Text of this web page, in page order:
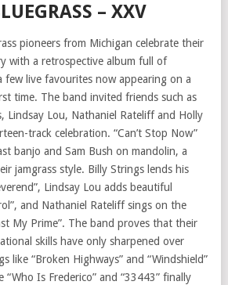
– XXV
pioneers from Michigan celebrate their
with a retrospective album full of
few live favourites now appearing on a
time. The band invited friends such as
Lindsay Lou, Nathaniel Rateliff and Holly
track celebration. “Can’t Stop Now”
banjo and Sam Bush on mandolin, a
jamgrass style. Billy Strings lends his
Lindsay Lou adds beautiful
and Nathaniel Rateliff sings on the
My Prime”. The band proves that their
skills have only sharpened over
like “Broken Highways” and “Windshield”
Is Frederico” and “33443” finally